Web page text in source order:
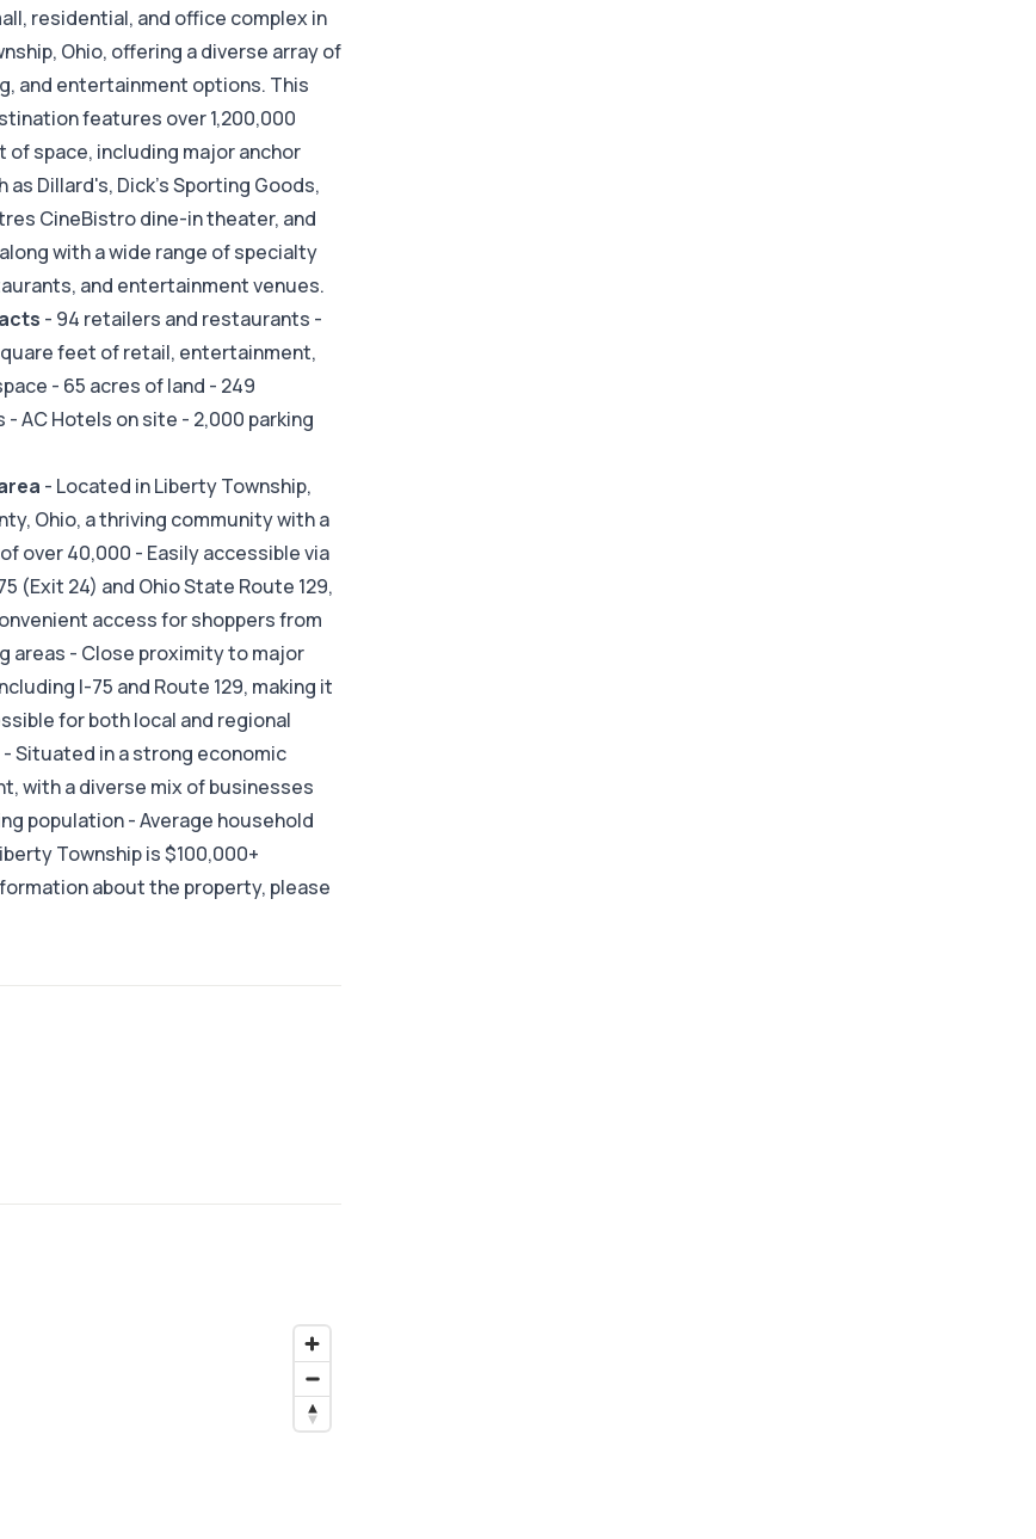
residential, and office complex in
Ohio, offering a diverse array of
and entertainment options. This
features over 1,200,000
of space, including major anchor
as Dillard's, Dick's Sporting Goods,
CineBistro dine-in theater, and
with a wide range of specialty
and entertainment venues.
- 94 retailers and restaurants -
feet of retail, entertainment,
- 65 acres of land - 249
AC Hotels on site - 2,000 parking
- Located in Liberty Township,
Ohio, a thriving community with a
over 40,000 - Easily accessible via
(Exit 24) and Ohio State Route 129,
access for shoppers from
areas - Close proximity to major
I-75 and Route 129, making it
for both local and regional
Situated in a strong economic
with a diverse mix of businesses
population - Average household
Township is $100,000+
about the property, please